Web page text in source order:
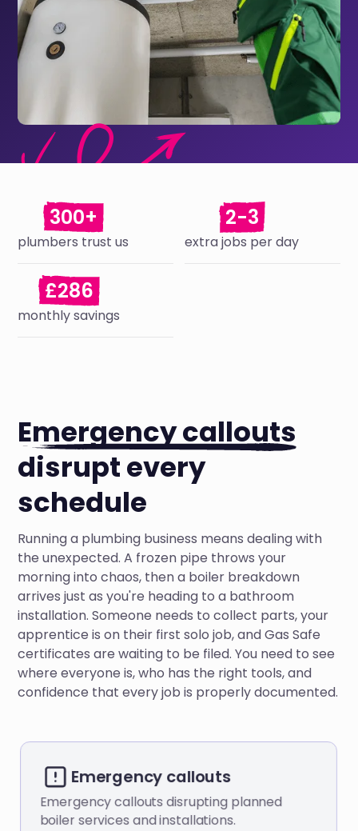
300+
plumbers trust us
2-3
extra jobs per day
£286
monthly savings
Emergency callouts
disrupt every
schedule
Running a plumbing business means dealing with
the unexpected. A frozen pipe throws your
morning into chaos, then a boiler breakdown
arrives just as you're heading to a bathroom
installation. Someone needs to collect parts, your
apprentice is on their first solo job, and Gas Safe
certificates are waiting to be filed. You need to see
where everyone is, who has the right tools, and
confidence that every job is properly documented.
Emergency callouts
Emergency callouts disrupting planned
boiler services and installations.